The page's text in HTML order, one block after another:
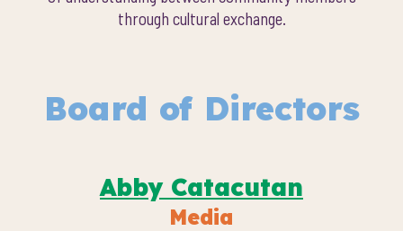
through cultural exchange.
Board of Directors
Abby Catacutan
Media